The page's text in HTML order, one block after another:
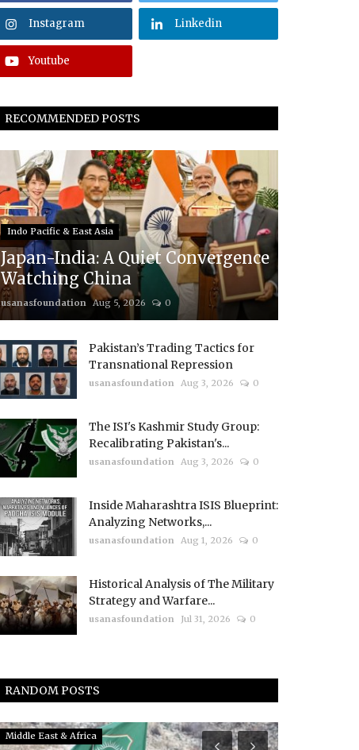
Instagram Linkedin
Youtube
RECOMMENDED POSTS
Indo Pacific & East Asia
Japan-India: A Quiet Convergence
Watching China
usanasfoundation Aug 5, 2026 0
Pakistan’s Trading Tactics for
Transnational Repression
usanasfoundation Aug 3, 2026 0
The ISI's Kashmir Study Group:
Recalibrating Pakistan's...
usanasfoundation Aug 3, 2026 0
Inside Maharashtra ISIS Blueprint:
Analyzing Networks,...
usanasfoundation Aug 1, 2026 0
Historical Analysis of The Military
Strategy and Warfare...
usanasfoundation Jul 31, 2026 0
RANDOM POSTS
Middle East & Africa